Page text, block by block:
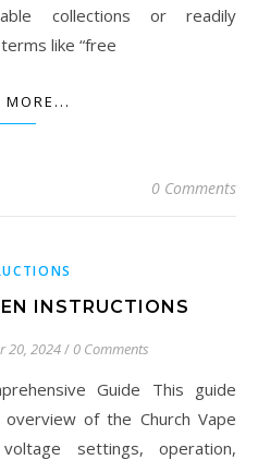
collections or readily
like “free
MORE...
0 Comments
INSTRUCTIONS
20, 2024/ 0 Comments
of the Church Vape
settings, operation,